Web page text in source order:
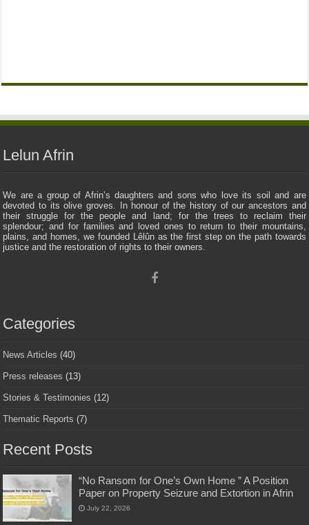
Lelun Afrin
We are a group of Afrin’s daughters and sons who love its soil and are
devoted to its olive groves. In honour of the history of our ancestors and
their struggle for the people and land; for the trees to reclaim their
splendour; and for families and loved ones to return to their mountains,
plains, and homes, we founded Lêlûn as the first step on the path towards
justice and the restoration of rights to their owners.
Categories
News Articles (40)
Press releases (13)
Stories & Testimonies (12)
Thematic Reports (7)
Recent Posts
“No Ransom for One’s Own Home ” A Position
Paper on Property Seizure and Extortion in Afrin
July 22, 2026